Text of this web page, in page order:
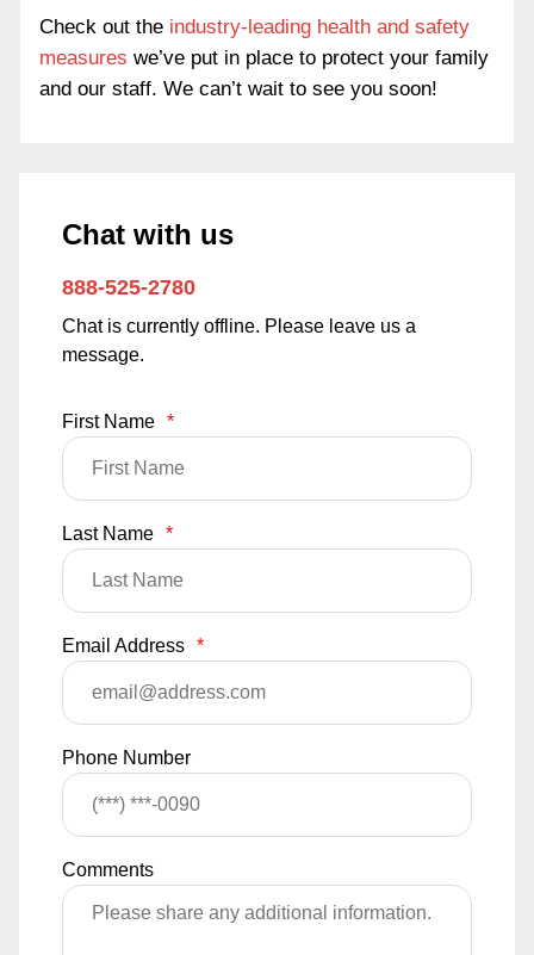
Check out the industry-leading health and safety
measures we’ve put in place to protect your family
and our staff. We can’t wait to see you soon!
Chat with us
888-525-2780
Chat is currently offline. Please leave us a
message.
First Name *
Last Name *
Email Address *
Phone Number
Comments